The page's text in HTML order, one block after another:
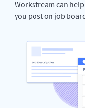
Workstream can
you post on job